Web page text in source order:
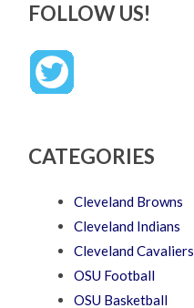
FOLLOW US!
CATEGORIES
Cleveland Browns
Cleveland Indians
Cleveland Cavaliers
OSU Football
OSU Basketball